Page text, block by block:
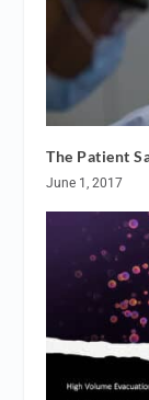
The Patient
June 1, 2017